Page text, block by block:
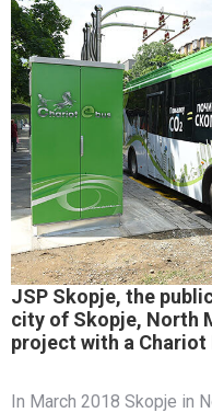
JSP Skopje, the
city of Skopje, North
project with a Chariot
In March 2018 Skopje in